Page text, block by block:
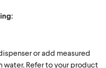
or add measured
water. Refer to your product